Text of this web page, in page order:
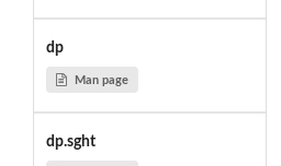
dp
Man page
dp.sght